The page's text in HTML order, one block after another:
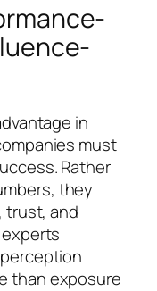
in
must
Rather
they
trust, and
than exposure